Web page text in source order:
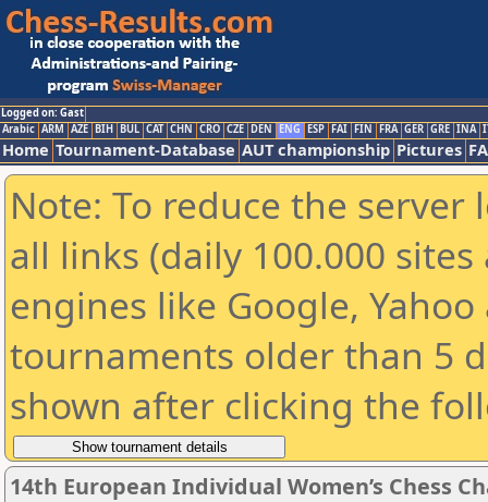
Logged on: Gast
Arabic ARM AZE BIH BUL CAT CHN CRO CZE DEN ENG ESP FAI FIN FRA GER GRE INA
Home Tournament-Database AUT championship Pictures
Note: To reduce the
all links (daily 100.000
engines like Google,
tournaments older than 5
shown after clicking the
14th European Individual Women’s Chess